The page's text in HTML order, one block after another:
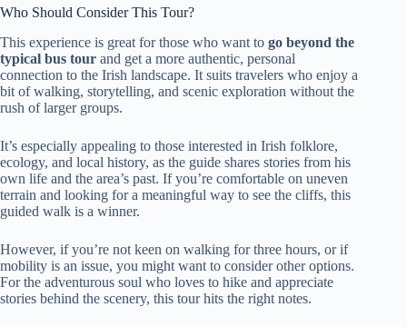
Who Should Consider This Tour?
This experience is great for those who want to go beyond the
typical bus tour and get a more authentic, personal
connection to the Irish landscape. It suits travelers who enjoy a
bit of walking, storytelling, and scenic exploration without the
rush of larger groups.
It’s especially appealing to those interested in Irish folklore,
ecology, and local history, as the guide shares stories from his
own life and the area’s past. If you’re comfortable on uneven
terrain and looking for a meaningful way to see the cliffs, this
guided walk is a winner.
However, if you’re not keen on walking for three hours, or if
mobility is an issue, you might want to consider other options.
For the adventurous soul who loves to hike and appreciate
stories behind the scenery, this tour hits the right notes.